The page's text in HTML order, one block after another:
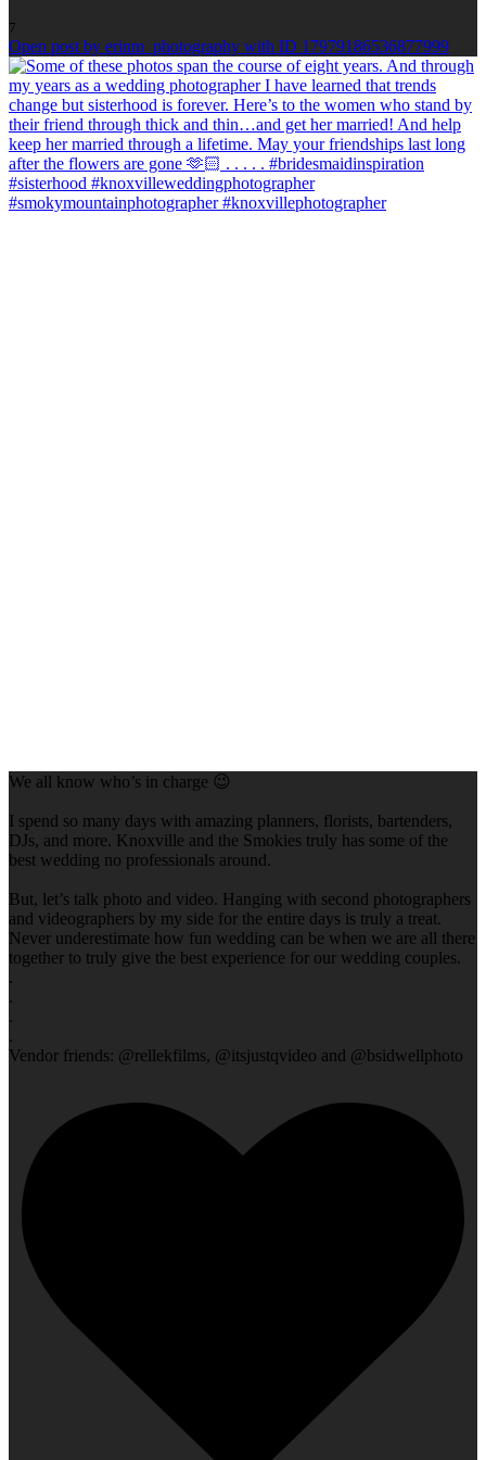
7
Open post by erinm_photography with ID 17979186536877999
We all know who’s in charge 😉
I spend so many days with amazing planners, florists, bartenders,
DJs, and more. Knoxville and the Smokies truly has some of the
best wedding no professionals around.
But, let’s talk photo and video. Hanging with second photographers
and videographers by my side for the entire days is truly a treat.
Never underestimate how fun wedding can be when we are all there
together to truly give the best experience for our wedding couples.
.
.
.
.
Vendor friends: @rellekfilms, @itsjustqvideo and @bsidwellphoto